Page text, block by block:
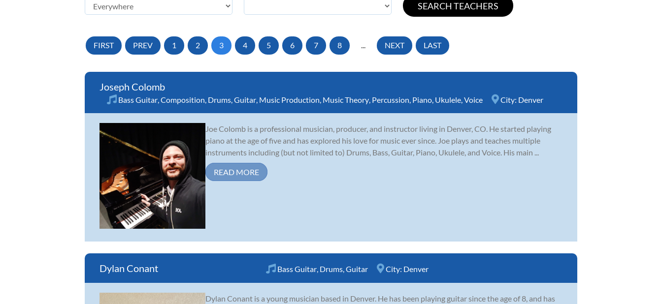
FIRST PREV 1 2 3 4 5 6 7 8 ... NEXT LAST
Joseph Colomb
Bass Guitar Composition Drums Guitar Music Production Music Theory Percussion Piano Ukulele Voice City: Denver
Joe Colomb is a professional musician, producer, and instructor living in Denver, CO. He started playing
piano at the age of five and has explored his love for music ever since. Joe plays and teaches multiple
instruments including (but not limited to) Drums, Bass, Guitar, Piano, Ukulele, and Voice. His main ...
READ MORE
Dylan Conant Bass Guitar Drums Guitar City: Denver
Dylan Conant is a young musician based in Denver. He has been playing guitar since the age of 8, and has